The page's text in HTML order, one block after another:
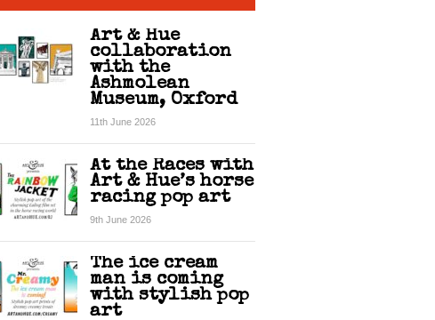
Art & Hue
collaboration
with the
Ashmolean
Museum, Oxford
11th June 2026
At the Races with
Art & Hue’s horse
racing pop art
9th June 2026
The ice cream
man is coming
with stylish pop
art